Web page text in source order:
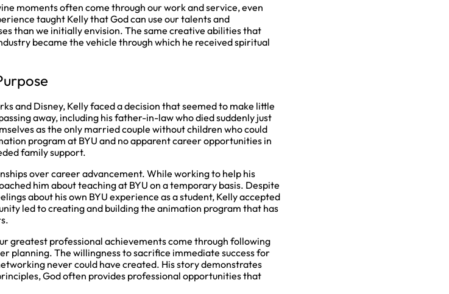
moments often come through our work and service, even
taught Kelly that God can use our talents and
than we initially envision. The same creative abilities that
became the vehicle through which he received spiritual
and Disney, Kelly faced a decision that seemed to make little
away, including his father-in-law who died suddenly just
as the only married couple without children who could
program at BYU and no apparent career opportunities in
family support.
over career advancement. While working to help his
him about teaching at BYU on a temporary basis. Despite
about his own BYU experience as a student, Kelly accepted
led to creating and building the animation program that has
greatest professional achievements come through following
planning. The willingness to sacrifice immediate success for
never could have created. His story demonstrates
God often provides professional opportunities that